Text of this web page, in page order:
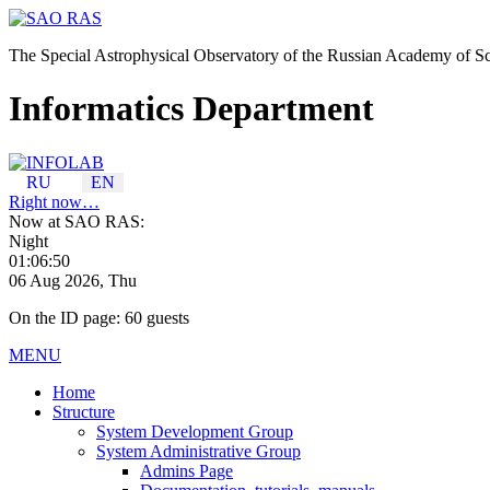
The Special Astrophysical Observatory of the Russian Academy of
Informatics Department
RU
EN
Right now…
Now at SAO RAS:
Night
01:06:50
06 Aug 2026, Thu
On the ID page: 60 guests
MENU
Home
Structure
System Development Group
System Administrative Group
Admins Page